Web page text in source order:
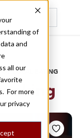
of
and
all our
For more
privacy
LOCAL EATING